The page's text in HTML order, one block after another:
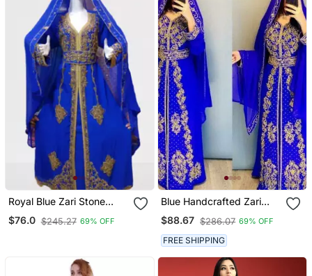
Royal Blue Zari Stone
Work Georgette Islamic
Style Beads Embedded
$76.0 $245.27 69% OFF
Blue Handcrafted Zari
Work Stitched Georgette
Kaftan Party Dress
$88.67 $286.07 69% OFF
FREE SHIPPING